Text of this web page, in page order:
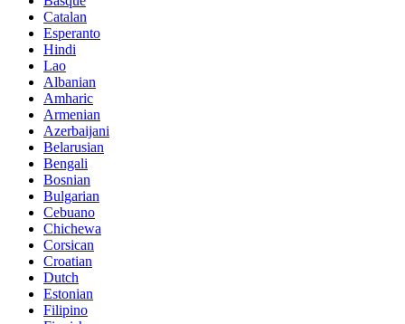
Catalan
Esperanto
Hindi
Lao
Albanian
Amharic
Armenian
Azerbaijani
Belarusian
Bengali
Bosnian
Bulgarian
Cebuano
Chichewa
Corsican
Croatian
Dutch
Estonian
Filipino